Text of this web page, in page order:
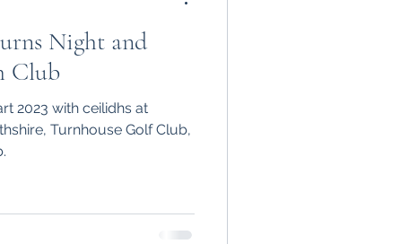
Night and
Club
2023 with ceilidhs at
Turnhouse Golf Club,